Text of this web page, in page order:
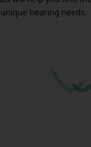
hearing needs.